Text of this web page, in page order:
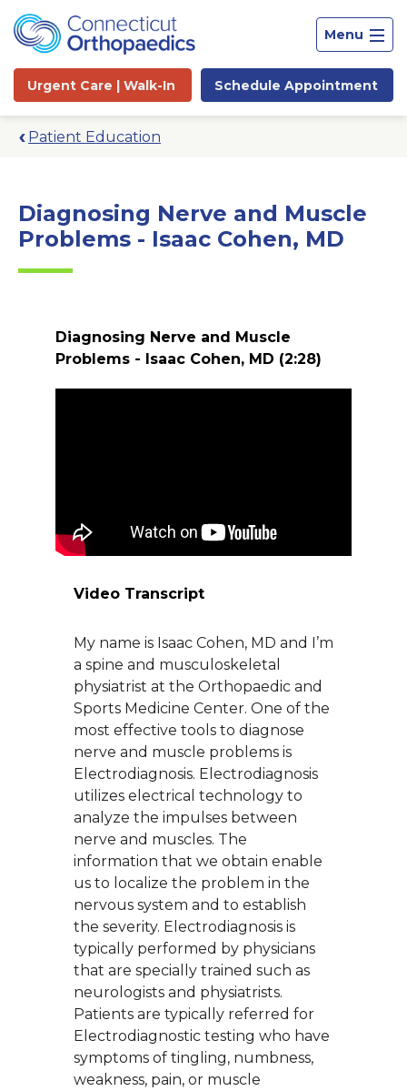
Menu
Urgent Care | Walk-In Schedule Appointment
Branford Surgical Center
Patient Education
Diagnosing Nerve and Muscle
Problems - Isaac Cohen, MD
Diagnosing Nerve and Muscle
Problems - Isaac Cohen, MD (2:28)
Video Transcript
My name is Isaac Cohen, MD and I’m
a spine and musculoskeletal
physiatrist at the Orthopaedic and
Sports Medicine Center. One of the
most effective tools to diagnose
nerve and muscle problems is
Electrodiagnosis. Electrodiagnosis
utilizes electrical technology to
analyze the impulses between
nerve and muscles. The
information that we obtain enable
us to localize the problem in the
nervous system and to establish
the severity. Electrodiagnosis is
typically performed by physicians
that are specially trained such as
neurologists and physiatrists.
Patients are typically referred for
Electrodiagnostic testing who have
symptoms of tingling, numbness,
weakness, pain, or muscle